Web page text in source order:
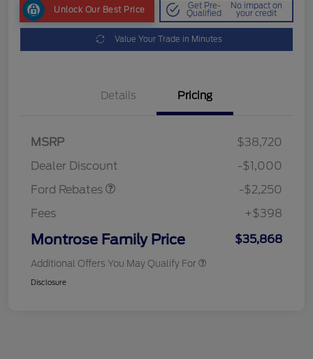
Unlock Our Best Price Get Pre-
Qualified
No impact on
your credit
Value Your Trade in Minutes
Details Pricing
MSRP
$38,720
Dealer Discount
-$1,000
Ford Rebates
-$2,250
Fees
+$398
Montrose Family Price $35,868
Additional Offers You May Qualify For
Disclosure